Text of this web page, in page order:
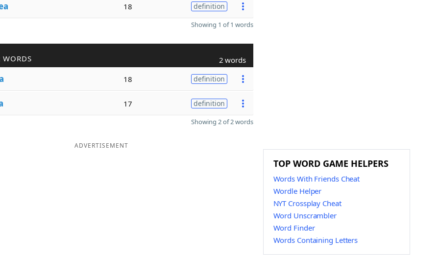
18 definition
Showing 1 of 1 words
WORDS 2 words
18 definition
17 definition
Showing 2 of 2 words
ADVERTISEMENT
TOP WORD GAME HELPERS
Words With Friends Cheat
Wordle Helper
NYT Crossplay Cheat
Word Unscrambler
Word Finder
Words Containing Letters